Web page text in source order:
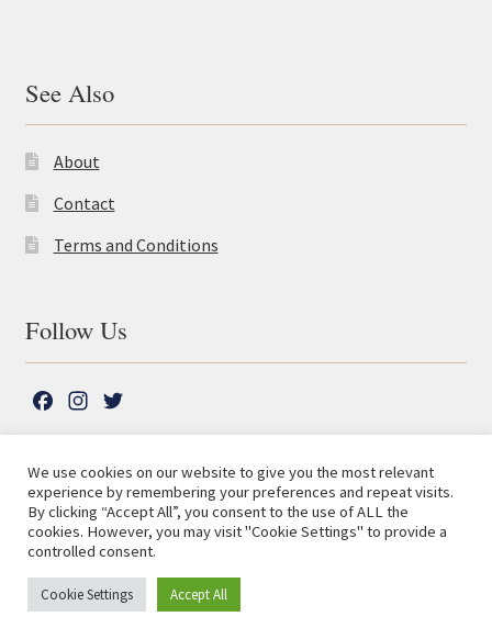
See Also
About
Contact
Terms and Conditions
Follow Us
e
b
o
o
t
a
g
r
a
m
t
t
e
r
© The Lutterworth Press 2026
Privacy Policy
Search
for:
We use cookies on our website to give you the most relevant
experience by remembering your preferences and repeat visits.
By clicking “Accept All”, you consent to the use of ALL the
cookies. However, you may visit "Cookie Settings" to provide a
controlled consent.
Cookie Settings Accept All